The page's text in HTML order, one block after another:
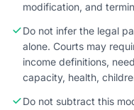
modification, and
Do not infer the legal
alone. Courts may
income definitions,
capacity, health,
Do not subtract this